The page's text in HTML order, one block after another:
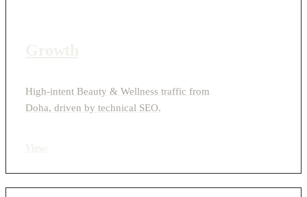
High-intent Beauty & Wellness traffic from
Doha, driven by technical SEO.